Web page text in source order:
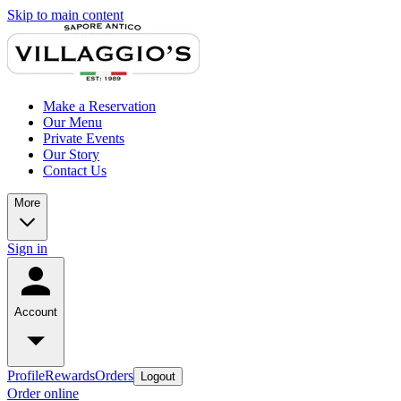
Skip to main content
Make a Reservation
Our Menu
Private Events
Our Story
Contact Us
More
Sign in
Account
ProfileRewardsOrders Logout
Order online